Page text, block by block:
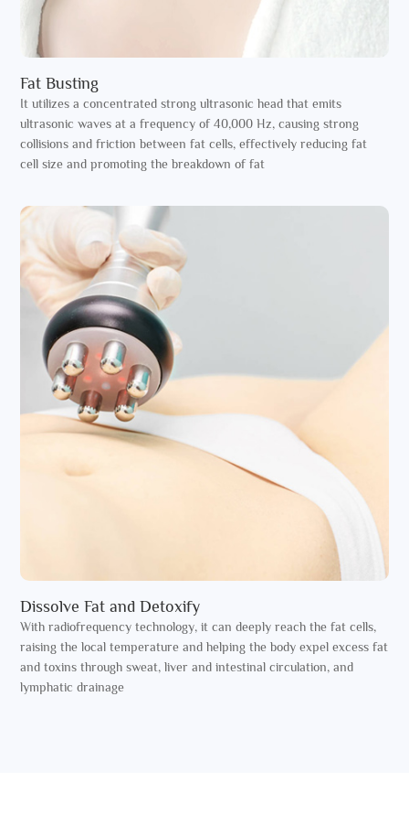
Fat Busting
It utilizes a concentrated strong ultrasonic head that emits
ultrasonic waves at a frequency of 40,000 Hz, causing strong
collisions and friction between fat cells, effectively reducing fat
cell size and promoting the breakdown of fat
Dissolve Fat and Detoxify
With radiofrequency technology, it can deeply reach the fat cells,
raising the local temperature and helping the body expel excess fat
and toxins through sweat, liver and intestinal circulation, and
lymphatic drainage